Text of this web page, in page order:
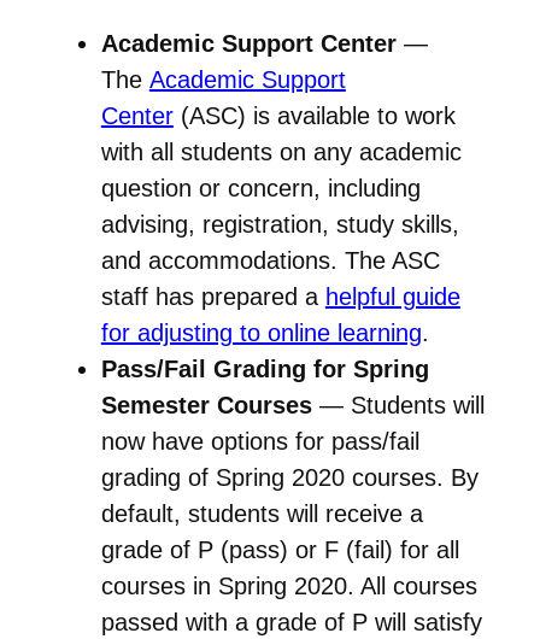
Academic Support Center —
The Academic Support
Center (ASC) is available to work
with all students on any academic
question or concern, including
advising, registration, study skills,
and accommodations. The ASC
staff has prepared a helpful guide
for adjusting to online learning.
Pass/Fail Grading for Spring
Semester Courses — Students will
now have options for pass/fail
grading of Spring 2020 courses. By
default, students will receive a
grade of P (pass) or F (fail) for all
courses in Spring 2020. All courses
passed with a grade of P will satisfy